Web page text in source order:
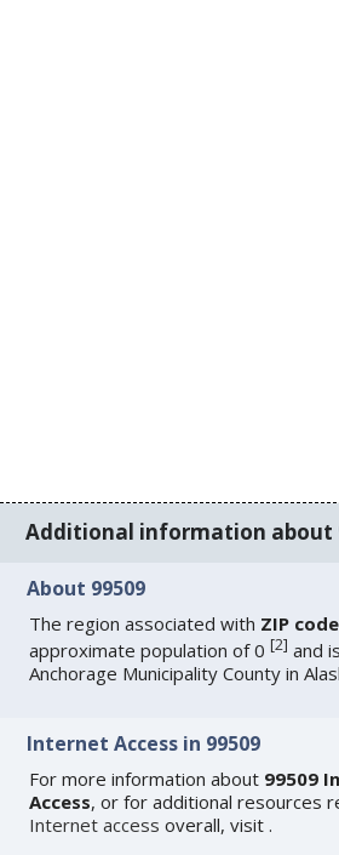
Additional information about
About 99509
The region associated with ZIP
approximate population of 0[2] and
Anchorage Municipality County in
Internet Access in 99509
For more information about 99509
Access, or for additional resources
Internet access overall, visit.